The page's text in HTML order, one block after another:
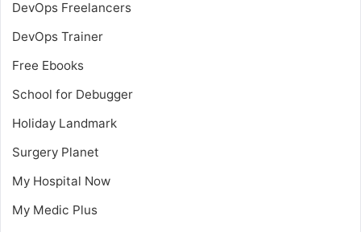
DevOps Freelancers
DevOps Trainer
Free Ebooks
School for Debugger
Holiday Landmark
Surgery Planet
My Hospital Now
My Medic Plus